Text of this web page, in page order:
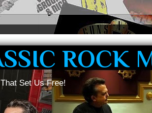
ROCK
Set Us Free!